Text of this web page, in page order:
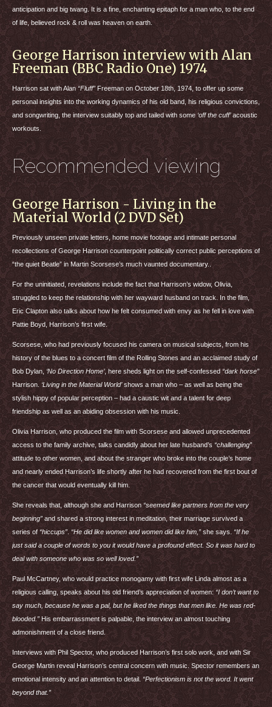
anticipation and big twang. It is a fine, enchanting epitaph for a man who, to the end
of life, believed rock & roll was heaven on earth.
George Harrison interview with Alan
Freeman (BBC Radio One) 1974
Harrison sat with Alan “Fluff” Freeman on October 18th, 1974, to offer up some
personal insights into the working dynamics of his old band, his religious convictions,
and songwriting, the interview suitably top and tailed with some ‘off the cuff’acoustic
workouts.
Recommended viewing
George Harrison - Living in the
Material World (2 DVD Set)
Previously unseen private letters, home movie footage and intimate personal
recollections of George Harrison counterpoint politically correct public perceptions of
“the quiet Beatle” in Martin Scorsese’s much vaunted documentary..
For the uninitiated, revelations include the fact that Harrison’s widow, Olivia,
struggled to keep the relationship with her wayward husband on track. In the film,
Eric Clapton also talks about how he felt consumed with envy as he fell in love with
Pattie Boyd, Harrison’s first wife.
Scorsese, who had previously focused his camera on musical subjects, from his
history of the blues to a concert film of the Rolling Stones and an acclaimed study of
Bob Dylan, ‘No Direction Home’, here sheds light on the self-confessed “dark horse”
Harrison. ‘Living in the Material World’shows a man who – as well as being the
stylish hippy of popular perception – had a caustic wit and a talent for deep
friendship as well as an abiding obsession with his music.
Olivia Harrison, who produced the film with Scorsese and allowed unprecedented
access to the family archive, talks candidly about her late husband’s “challenging”
attitude to other women, and about the stranger who broke into the couple’s home
and nearly ended Harrison’s life shortly after he had recovered from the first bout of
the cancer that would eventually kill him.
She reveals that, although she and Harrison “seemed like partners from the very
beginning” and shared a strong interest in meditation, their marriage survived a
series of “hiccups” “He did like women and women did like him,” she says. “If he
just said a couple of words to you it would have a profound effect. So it was hard to
deal with someone who was so well loved.”
Paul McCartney, who would practice monogamy with first wife Linda almost as a
religious calling, speaks about his old friend’s appreciation of women: “I don’t want to
say much, because he was a pal, but he liked the things that men like. He was red-
blooded.” His embarrassment is palpable, the interview an almost touching
admonishment of a close friend.
Interviews with Phil Spector, who produced Harrison’s first solo work, and with Sir
George Martin reveal Harrison’s central concern with music. Spector remembers an
emotional intensity and an attention to detail.“Perfectionism is not the word. It went
beyond that.”